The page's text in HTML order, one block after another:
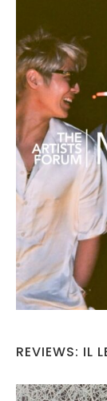
REVIEWS: IL